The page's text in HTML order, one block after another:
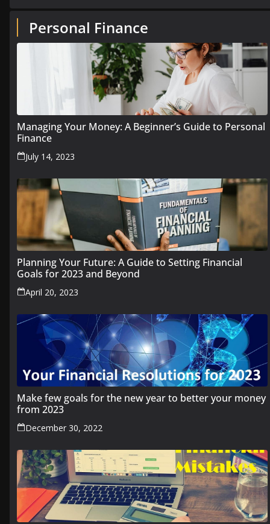
Personal Finance
Managing Your Money: A Beginner’s Guide to Personal
Finance
July 14, 2023
Planning Your Future: A Guide to Setting Financial
Goals for 2023 and Beyond
April 20, 2023
Make few goals for the new year to better your money
from 2023
December 30, 2022